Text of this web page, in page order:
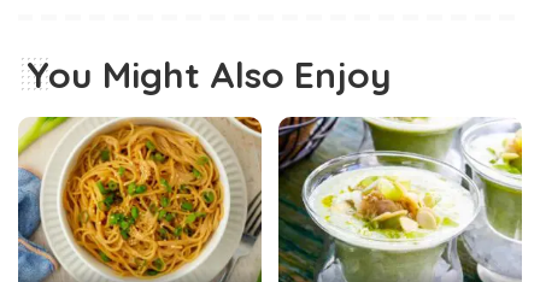
You Might Also Enjoy